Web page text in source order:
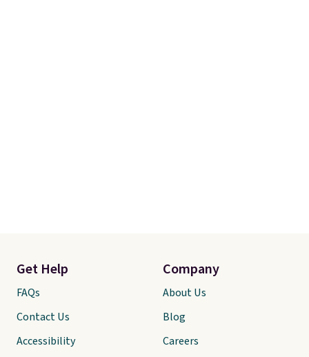
Get Help
FAQs
Contact Us
Accessibility
Company
About Us
Blog
Careers